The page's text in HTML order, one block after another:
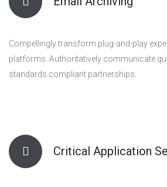
Compellingly transform plug-and-play
platforms. Authoritatively communicate
standards compliant partnerships.
Critical Application